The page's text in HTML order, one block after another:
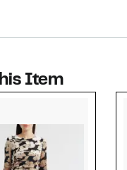
Item